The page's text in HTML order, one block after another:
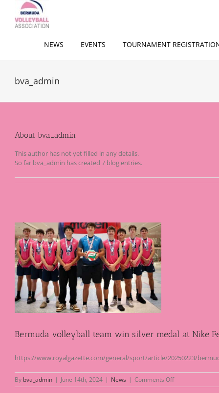
content
NEWS EVENTS TOURNAMENT
bva_admin
About bva_admin
This author has not yet filled in any details.
So far bva_admin has created 7 blog entries.
Bermuda volleyball team win silver medal at Nike
https://www.royalgazette.com/general/sport/article/20250223/
By bva_admin | June 14th, 2024 | News | Comments Offon
Bermuda